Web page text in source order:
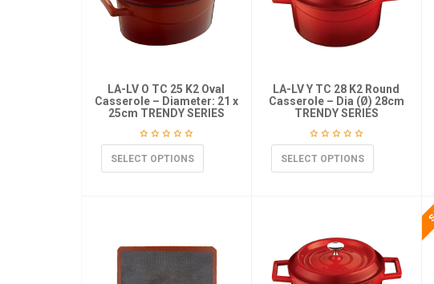
LA-LV O TC 25 K2 Oval
Casserole – Diameter: 21 x
25cm TRENDY SERIES
SELECT OPTIONS
LA-LV Y TC 28 K2 Round
Casserole – Dia (Ø) 28cm
TRENDY SERIES
SELECT OPTIONS